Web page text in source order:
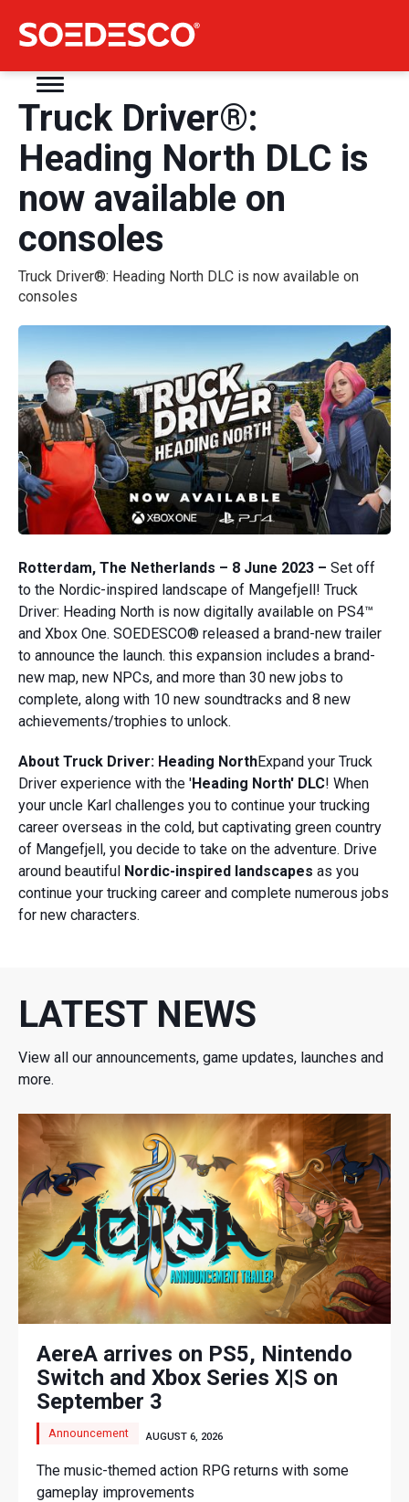
Truck Driver®:
Heading North DLC is
now available on
consoles
Truck Driver®: Heading North DLC is now available on
consoles
Rotterdam, The Netherlands – 8 June 2023 – Set off
to the Nordic-inspired landscape of Mangefjell! Truck
Driver: Heading North is now digitally available on PS4™
and Xbox One. SOEDESCO® released a brand-new trailer
to announce the launch. this expansion includes a brand-
new map, new NPCs, and more than 30 new jobs to
complete, along with 10 new soundtracks and 8 new
achievements/trophies to unlock.
About Truck Driver: Heading NorthExpand your Truck
Driver experience with the 'Heading North' DLC! When
your uncle Karl challenges you to continue your trucking
career overseas in the cold, but captivating green country
of Mangefjell, you decide to take on the adventure. Drive
around beautiful Nordic-inspired landscapes as you
continue your trucking career and complete numerous jobs
for new characters.
LATEST NEWS
View all our announcements, game updates, launches and
more.
AereA arrives on PS5, Nintendo
Switch and Xbox Series X|S on
September 3
Announcement AUGUST 6, 2026
The music-themed action RPG returns with some
gameplay improvements